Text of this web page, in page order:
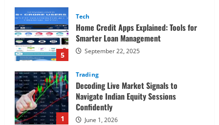
5
Tech
Home Credit Apps Explained: Tools for
Smarter Loan Management
September 22, 2025
1
Trading
Decoding Live Market Signals to
Navigate Indian Equity Sessions
Confidently
June 1, 2026